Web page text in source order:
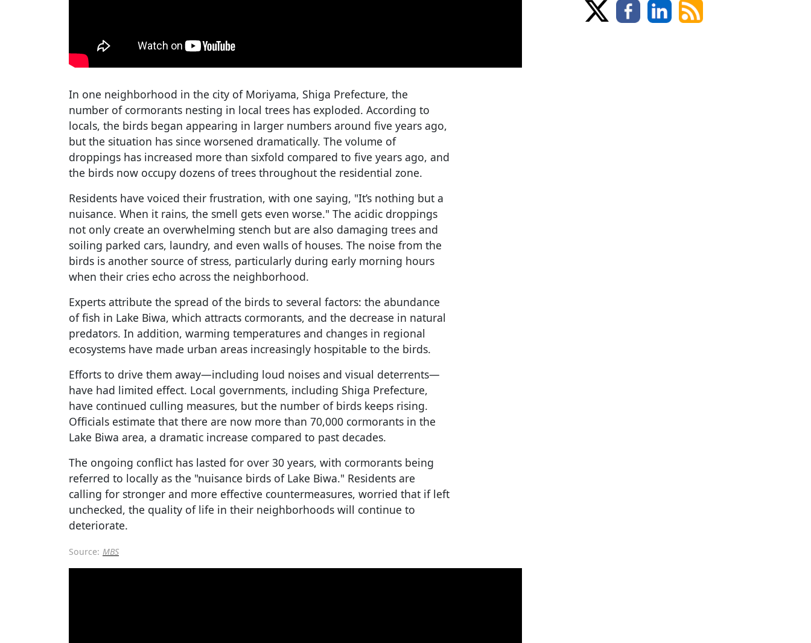
In one neighborhood in the city of Moriyama, Shiga Prefecture, the
number of cormorants nesting in local trees has exploded. According to
locals, the birds began appearing in larger numbers around five years ago,
but the situation has since worsened dramatically. The volume of
droppings has increased more than sixfold compared to five years ago, and
the birds now occupy dozens of trees throughout the residential zone.
Residents have voiced their frustration, with one saying, "It’s nothing but a
nuisance. When it rains, the smell gets even worse." The acidic droppings
not only create an overwhelming stench but are also damaging trees and
soiling parked cars, laundry, and even walls of houses. The noise from the
birds is another source of stress, particularly during early morning hours
when their cries echo across the neighborhood.
Experts attribute the spread of the birds to several factors: the abundance
of fish in Lake Biwa, which attracts cormorants, and the decrease in natural
predators. In addition, warming temperatures and changes in regional
ecosystems have made urban areas increasingly hospitable to the birds.
Efforts to drive them away—including loud noises and visual deterrents—
have had limited effect. Local governments, including Shiga Prefecture,
have continued culling measures, but the number of birds keeps rising.
Officials estimate that there are now more than 70,000 cormorants in the
Lake Biwa area, a dramatic increase compared to past decades.
The ongoing conflict has lasted for over 30 years, with cormorants being
referred to locally as the "nuisance birds of Lake Biwa." Residents are
calling for stronger and more effective countermeasures, worried that if left
unchecked, the quality of life in their neighborhoods will continue to
deteriorate.
Source: MBS